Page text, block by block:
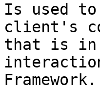
Is used
client's
that is in